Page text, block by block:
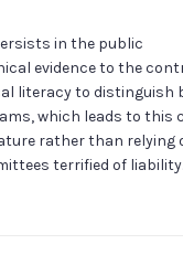
in the public
evidence to the
literacy to distinguish
which leads to this
rather than relying
terrified of